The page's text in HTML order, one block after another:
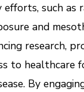
efforts, such as
and
research,
to healthcare
By